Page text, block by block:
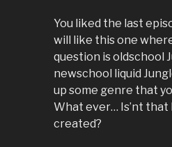
You liked the last
will like this one
question is oldschool
newschool liquid
up some genre that
What ever… Is’nt that
created?